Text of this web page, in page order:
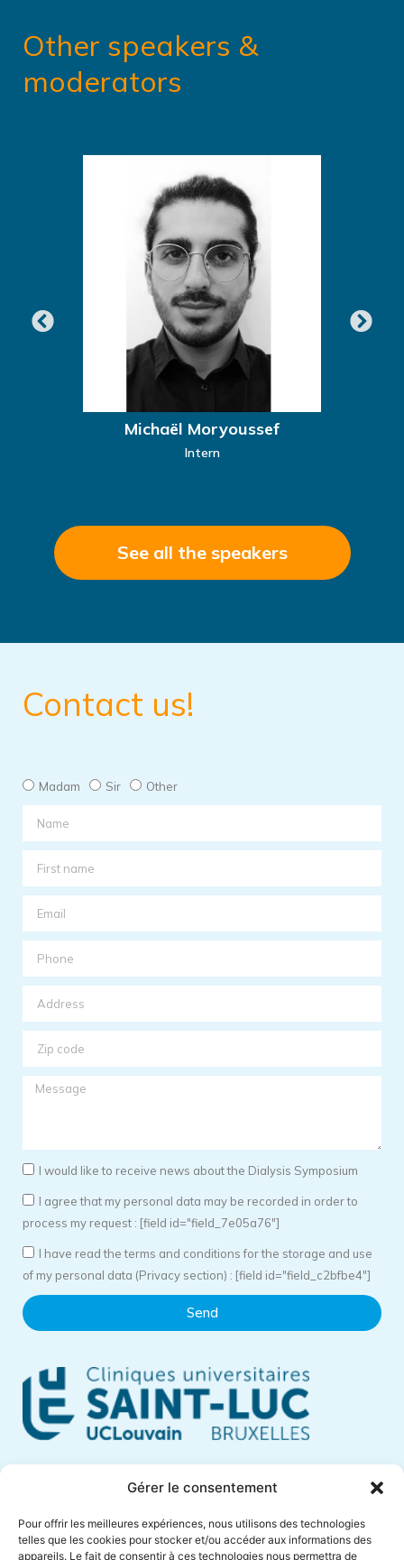
Gérer le consentement
Pour offrir les meilleures expériences, nous utilisons des technologies
telles que les cookies pour stocker et/ou accéder aux informations des
appareils. Le fait de consentir à ces technologies nous permettra de
Other speakers &
moderators
Michaël Moryoussef
Intern
See all the speakers
Contact us!
Madam Sir Other
I would like to receive news about the Dialysis Symposium
I agree that my personal data may be recorded in order to
process my request : [field id="field_7e05a76"]
I have read the terms and conditions for the storage and use
of my personal data (Privacy section) : [field id="field_c2bfbe4"]
Send
1200 Brussels – Belgium